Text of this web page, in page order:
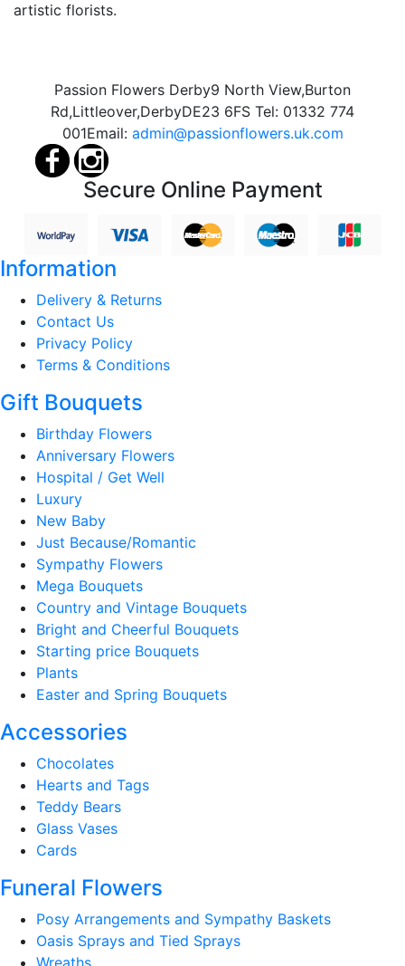
artistic florists.
Passion Flowers Derby9 North View,Burton
Rd,Littleover,DerbyDE23 6FS Tel: 01332 774
001Email: admin@passionflowers.uk.com
Secure Online Payment
Information
Delivery & Returns
Contact Us
Privacy Policy
Terms & Conditions
Gift Bouquets
Birthday Flowers
Anniversary Flowers
Hospital / Get Well
Luxury
New Baby
Just Because/Romantic
Sympathy Flowers
Mega Bouquets
Country and Vintage Bouquets
Bright and Cheerful Bouquets
Starting price Bouquets
Plants
Easter and Spring Bouquets
Accessories
Chocolates
Hearts and Tags
Teddy Bears
Glass Vases
Cards
Funeral Flowers
Posy Arrangements and Sympathy Baskets
Oasis Sprays and Tied Sprays